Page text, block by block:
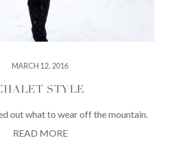
MARCH 12, 2016
STYLE
out what to wear off the mountain.
READ MORE